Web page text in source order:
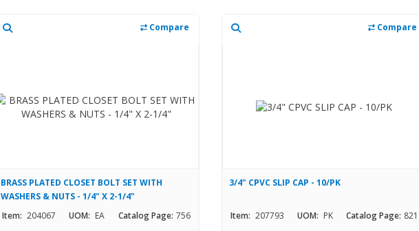
Compare
BRASS PLATED CLOSET BOLT SET WITH
WASHERS & NUTS - 1/4" X 2-1/4"
Item: 204067 UOM: EA Catalog Page: 756
Compare
3/4" CPVC SLIP CAP - 10/PK
Item: 207793 UOM: PK Catalog Page: 821